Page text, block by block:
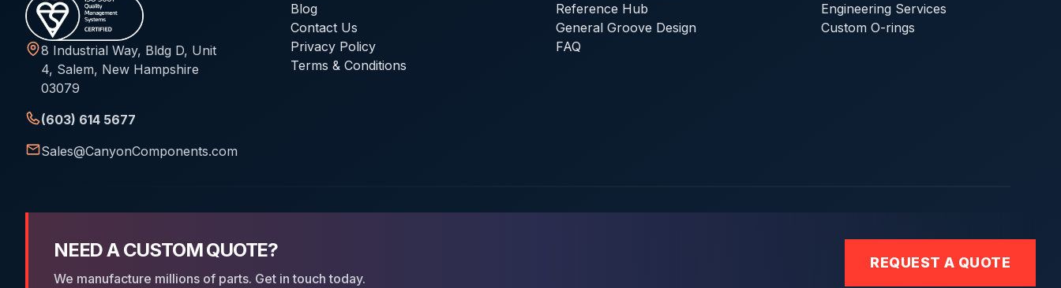
8 Industrial Way, Bldg D, Unit
4, Salem, New Hampshire
03079
(603) 614 5677
Sales@CanyonComponents.com
Blog
Contact Us
Privacy Policy
Terms & Conditions
Reference Hub
General Groove Design
FAQ
Engineering Services
Custom O-rings
NEED A CUSTOM QUOTE?
We manufacture millions of parts. Get in touch today.
REQUEST A QUOTE